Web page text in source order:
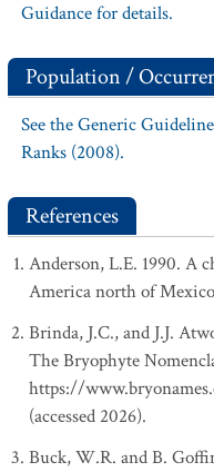
Guidance for details.
Population /
See the Generic
Ranks (2008).
References
Anderson, L.E. 1990. A
America north of
Brinda, J.C., and J.J.
The Bryophyte
https://
(accessed 2026).
Buck, W.R. and B.